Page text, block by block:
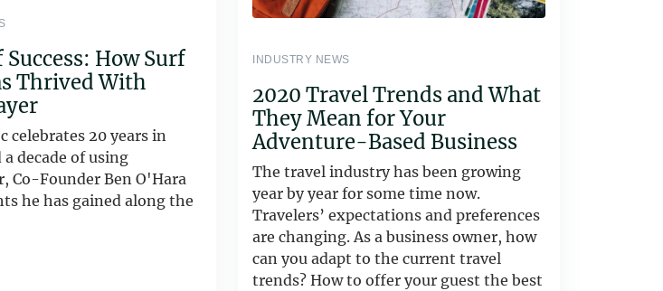
Success: How Surf
Thrived With
celebrates 20 years in
decade of using
Co-Founder Ben O'Hara
he has gained along the
INDUSTRY NEWS
2020 Travel Trends and What
They Mean for Your
Adventure-Based Business
The travel industry has been growing
year by year for some time now.
Travelers’ expectations and preferences
are changing. As a business owner, how
can you adapt to the current travel
trends? How to offer your guest the best